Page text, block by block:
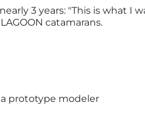
3 years: "This is what I
catamarans.